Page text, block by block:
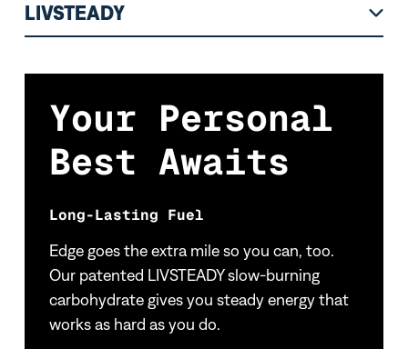
LIVSTEADY
Your Personal
Best Awaits
Long-Lasting Fuel
Edge goes the extra mile so you can, too.
Our patented LIVSTEADY slow-burning
carbohydrate gives you steady energy that
works as hard as you do.